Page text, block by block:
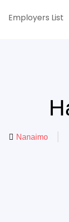
Employers List
Nanaimo